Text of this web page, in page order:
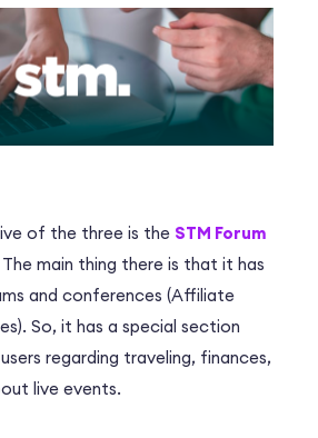
of the three is the STM Forum
main thing there is that it has
and conferences (Affiliate
So, it has a special section
regarding traveling, finances,
live events.